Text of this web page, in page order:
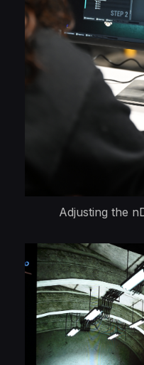
Adjusting the